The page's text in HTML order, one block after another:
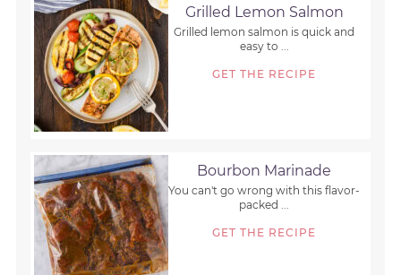
Grilled Lemon Salmon
Grilled lemon salmon is quick and
easy to ...
GET THE RECIPE
Bourbon Marinade
You can't go wrong with this flavor-
packed ...
GET THE RECIPE